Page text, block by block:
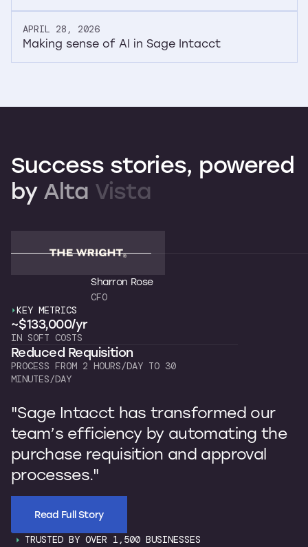
APRIL 28, 2026
Making sense of AI in Sage Intacct
Success stories, powered
by Alta Vista
TRUSTED BY OVER 1,500 BUSINESSES
Sharron Rose
CFO
KEY METRICS
~$133,000/yr
IN SOFT COSTS
Reduced Requisition
PROCESS FROM 2 HOURS/DAY TO 30
MINUTES/DAY
"Sage Intacct has transformed our
team’s efficiency by automating the
purchase requisition and approval
processes."
Read Full Story